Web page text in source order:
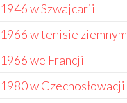
1946 w Szwajcarii
1966 w tenisie ziemnym
1966 we Francji
1980 w Czechosłowacji